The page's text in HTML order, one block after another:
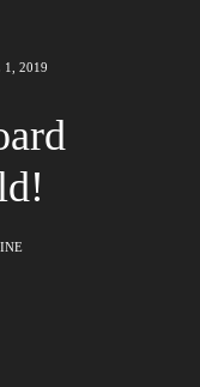
1, 2019